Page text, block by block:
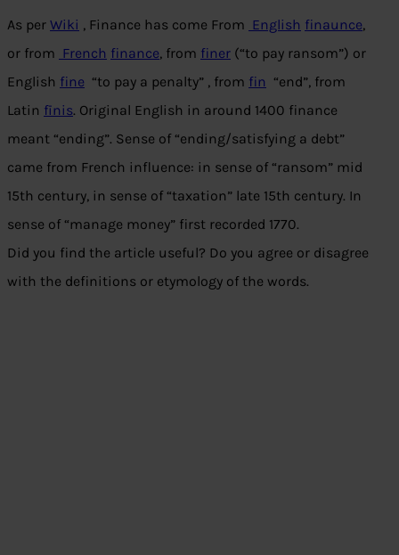
As per Wiki , Finance has come From English finaunce,
or from French finance, from finer (“to pay ransom”) or
English fine “to pay a penalty” , from fin “end”, from
Latin fīnis. Original English in around 1400 finance
meant “ending”. Sense of “ending/satisfying a debt”
came from French influence: in sense of “ransom” mid
15th century, in sense of “taxation” late 15th century. In
sense of “manage money” first recorded 1770.
Did you find the article useful? Do you agree or disagree
with the definitions or etymology of the words.